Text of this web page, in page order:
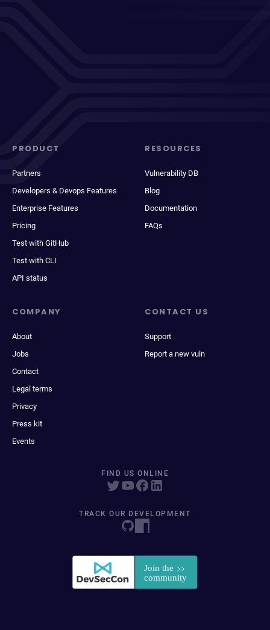
PRODUCT
Partners
Developers & Devops Features
Enterprise Features
Pricing
Test with GitHub
Test with CLI
API status
RESOURCES
Vulnerability DB
Blog
Documentation
FAQs
COMPANY
About
Jobs
Contact
Legal terms
Privacy
Press kit
Events
CONTACT US
Support
Report a new vuln
FIND US ONLINE
TRACK OUR DEVELOPMENT